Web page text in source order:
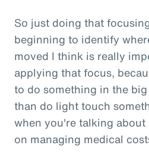
So just doing that
beginning to identify
moved I think is really
applying that focus,
to do something in the
than do light touch
when you're talking
on managing medical